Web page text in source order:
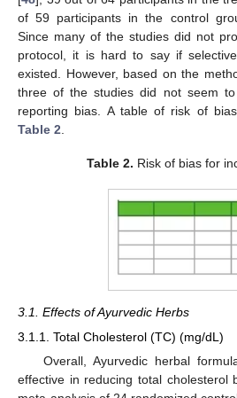
of 59 participants in the control
Since many of the studies did not
protocol, it is hard to say if
existed. However, based on the
three of the studies did not seem
reporting bias. A table of risk of
Table 2.
Table 2. Risk of bias for
3.1. Effects of Ayurvedic Herbs
3.1.1. Total Cholesterol (TC) (mg/dL)
Overall, Ayurvedic herbal
effective in reducing total cholesterol